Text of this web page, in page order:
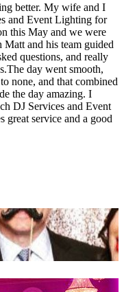
better. My wife and I
and Event Lighting for
this May and we were
and his team guided
questions, and really
day went smooth,
none, and that combined
the day amazing. I
DJ Services and Event
great service and a good